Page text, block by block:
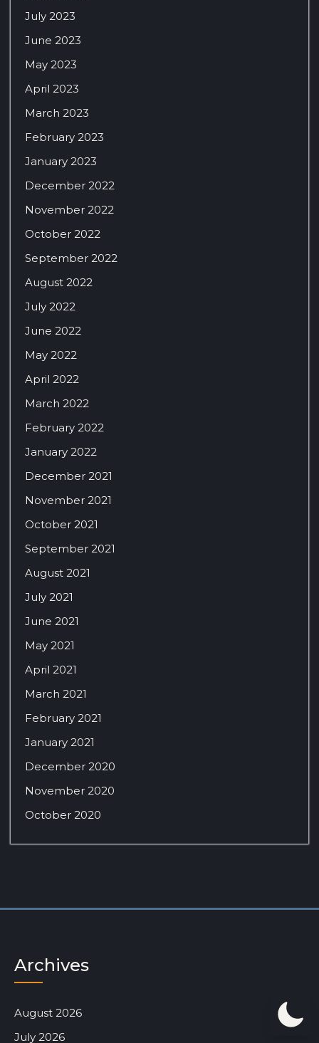
July 2023
June 2023
May 2023
April 2023
March 2023
February 2023
January 2023
December 2022
November 2022
October 2022
September 2022
August 2022
July 2022
June 2022
May 2022
April 2022
March 2022
February 2022
January 2022
December 2021
November 2021
October 2021
September 2021
August 2021
July 2021
June 2021
May 2021
April 2021
March 2021
February 2021
January 2021
December 2020
November 2020
October 2020
Archives
August 2026
July 2026